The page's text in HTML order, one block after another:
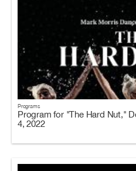
Programs
Program for "The Hard Nut,"
4, 2022